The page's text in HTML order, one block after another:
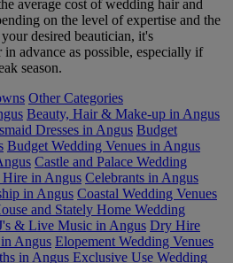
average cost of wedding hair and
on the level of expertise and the
desired beautician, it's
advance as possible, especially if
season.
Other Categories
Beauty, Hair & Make-up in Angus
Dresses in Angus Budget
Budget Wedding Venues in Angus
Castle and Palace Wedding
Hire in Angus Celebrants in Angus
in Angus Coastal Wedding Venues
and Stately Home Wedding
& Live Music in Angus Dry Hire
Angus Elopement Wedding Venues
in Angus Exclusive Use Wedding